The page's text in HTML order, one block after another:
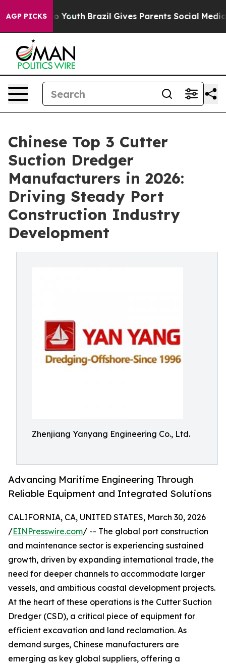
AGP PICKS
to Youth Brazil Gives Parents Social Media
Chinese Top 3 Cutter
Suction Dredger
Manufacturers in 2026:
Driving Steady Port
Construction Industry
Development
Zhenjiang Yanyang Engineering Co., Ltd.
Advancing Maritime Engineering Through
Reliable Equipment and Integrated Solutions
CALIFORNIA, CA, UNITED STATES, March 30, 2026
/EINPresswire.com/ -- The global port construction
and maintenance sector is experiencing sustained
growth, driven by expanding international trade, the
need for deeper channels to accommodate larger
vessels, and ambitious coastal development projects.
At the heart of these operations is the Cutter Suction
Dredger (CSD), a critical piece of equipment for
efficient excavation and land reclamation. As
demand surges, Chinese manufacturers are
emerging as key global suppliers, offering a